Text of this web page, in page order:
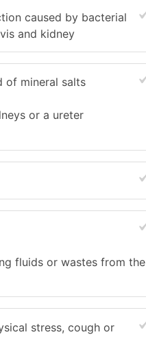
caused by bacterial
and kidney
of mineral salts
or a ureter
fluids or wastes from the
stress, cough or